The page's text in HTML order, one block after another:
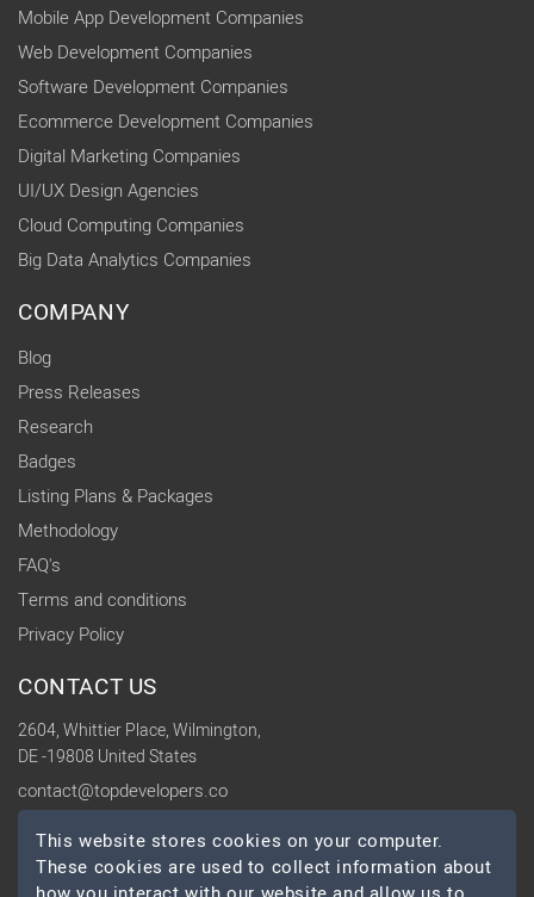
Mobile App Development Companies
Web Development Companies
Software Development Companies
Ecommerce Development Companies
Digital Marketing Companies
UI/UX Design Agencies
Cloud Computing Companies
Big Data Analytics Companies
COMPANY
Blog
Press Releases
Research
Badges
Listing Plans & Packages
Methodology
FAQ's
Terms and conditions
Privacy Policy
CONTACT US
2604, Whittier Place, Wilmington,
DE -19808 United States
contact@topdevelopers.co
SOCIAL
This website stores cookies on your computer.
These cookies are used to collect information about